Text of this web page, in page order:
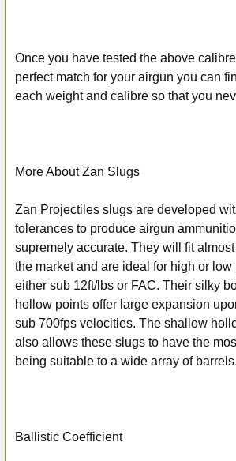
Once you have tested the above
perfect match for your airgun you can
each weight and calibre so that you
More About Zan Slugs
Zan Projectiles slugs are developed
tolerances to produce airgun
supremely accurate. They will fit
the market and are ideal for high or
either sub 12ft/lbs or FAC. Their silky
hollow points offer large expansion
sub 700fps velocities. The shallow
also allows these slugs to have the
being suitable to a wide array of barrels.
Ballistic Coefficient